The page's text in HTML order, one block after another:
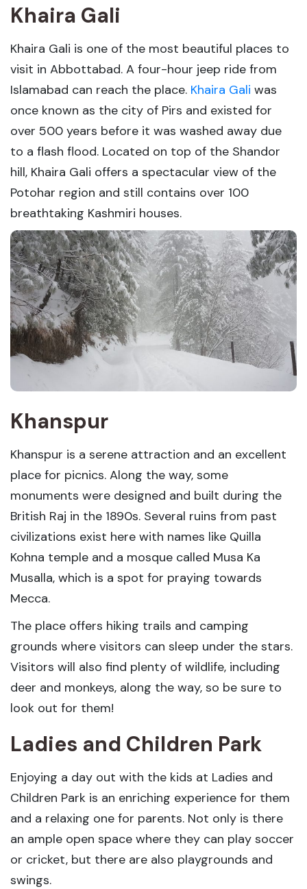
Khaira Gali
Khaira Gali is one of the most beautiful places to
visit in Abbottabad. A four-hour jeep ride from
Islamabad can reach the place. Khaira Gali was
once known as the city of Pirs and existed for
over 500 years before it was washed away due
to a flash flood. Located on top of the Shandor
hill, Khaira Gali offers a spectacular view of the
Potohar region and still contains over 100
breathtaking Kashmiri houses.
Khanspur
Khanspur is a serene attraction and an excellent
place for picnics. Along the way, some
monuments were designed and built during the
British Raj in the 1890s. Several ruins from past
civilizations exist here with names like Quilla
Kohna temple and a mosque called Musa Ka
Musalla, which is a spot for praying towards
Mecca.
The place offers hiking trails and camping
grounds where visitors can sleep under the stars.
Visitors will also find plenty of wildlife, including
deer and monkeys, along the way, so be sure to
look out for them!
Ladies and Children Park
Enjoying a day out with the kids at Ladies and
Children Park is an enriching experience for them
and a relaxing one for parents. Not only is there
an ample open space where they can play soccer
or cricket, but there are also playgrounds and
swings.